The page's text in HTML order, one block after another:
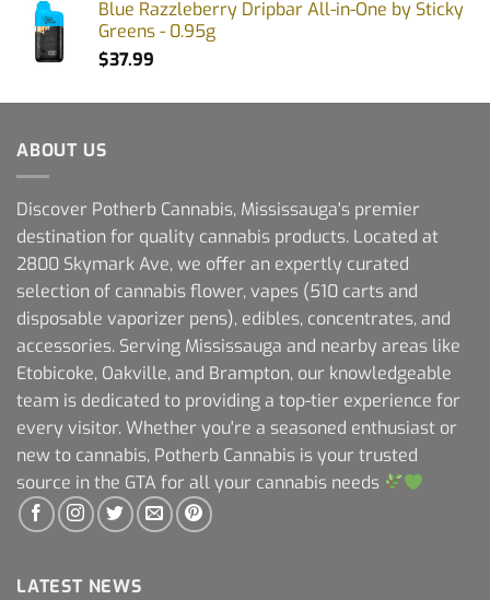
Blue Razzleberry Dripbar All-in-One by Sticky
Greens - 0.95g
$37.99
ABOUT US
Discover Potherb Cannabis, Mississauga's premier
destination for quality cannabis products. Located at
2800 Skymark Ave, we offer an expertly curated
selection of cannabis flower, vapes (510 carts and
disposable vaporizer pens), edibles, concentrates, and
accessories. Serving Mississauga and nearby areas like
Etobicoke, Oakville, and Brampton, our knowledgeable
team is dedicated to providing a top-tier experience for
every visitor. Whether you're a seasoned enthusiast or
new to cannabis, Potherb Cannabis is your trusted
source in the GTA for all your cannabis needs
LATEST NEWS